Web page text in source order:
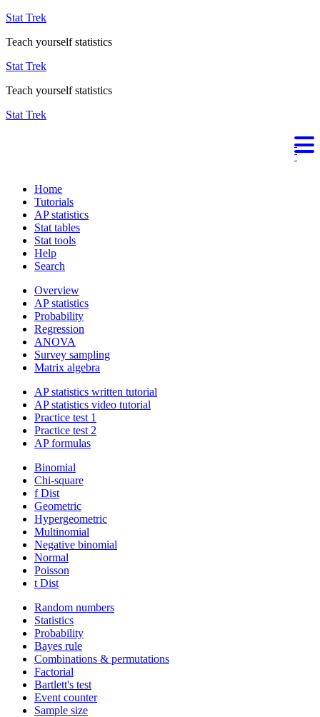
Stat Trek
Teach yourself statistics
Stat Trek
Teach yourself statistics
Stat Trek
Home
Tutorials
AP statistics
Stat tables
Stat tools
Help
Search
Overview
AP statistics
Probability
Regression
ANOVA
Survey sampling
Matrix algebra
AP statistics written tutorial
AP statistics video tutorial
Practice test 1
Practice test 2
AP formulas
Binomial
Chi-square
f Dist
Geometric
Hypergeometric
Multinomial
Negative binomial
Normal
Poisson
t Dist
Random numbers
Statistics
Probability
Bayes rule
Combinations & permutations
Factorial
Bartlett's test
Event counter
Sample size